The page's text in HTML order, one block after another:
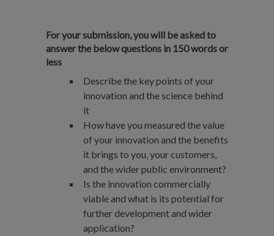
For your submission, you will be asked to
answer the below questions in 150 words or
less
​​Describe the key points of your
innovation and the science behind
it
How have you measured the value
of your innovation and the benefits
it brings to you, your customers,
and the wider public environment?
Is the innovation commercially
viable and what is its potential for
further development and wider
application?